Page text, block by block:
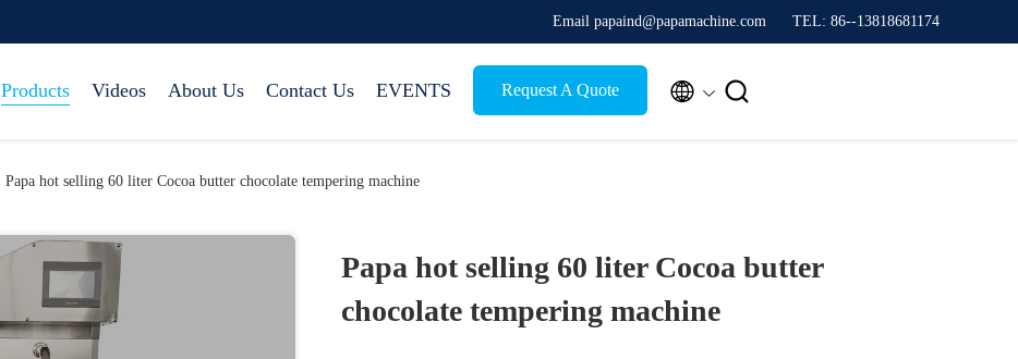
Email papaind@papamachine.com TEL: 86--13818681174
Products Videos About Us Contact Us EVENTS Request A Quote  
Papa hot selling 60 liter Cocoa butter chocolate tempering machine
Papa hot selling 60 liter Cocoa butter
chocolate tempering machine